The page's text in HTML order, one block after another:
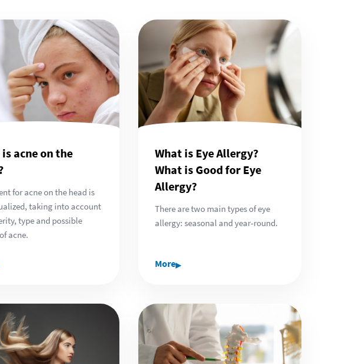
acne on the
for acne on the head is
taking into account
type and possible
acne.
What is Eye Allergy?
What is Good for Eye
Allergy?
There are two main types of eye
allergy: seasonal and year-round.
More▸